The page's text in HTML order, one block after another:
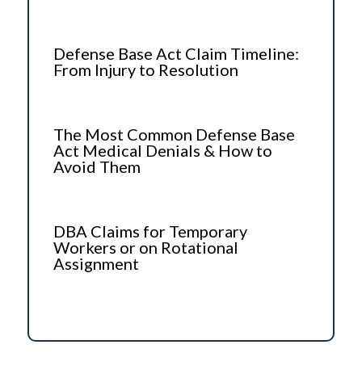
Defense Base Act Claim Timeline:
From Injury to Resolution
The Most Common Defense Base
Act Medical Denials & How to
Avoid Them
DBA Claims for Temporary
Workers or on Rotational
Assignment